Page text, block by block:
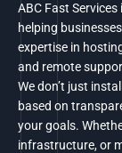
ABC Fast
helping
expertise in
and remote
We don’t just
based on
your goals.
infrastructure, or